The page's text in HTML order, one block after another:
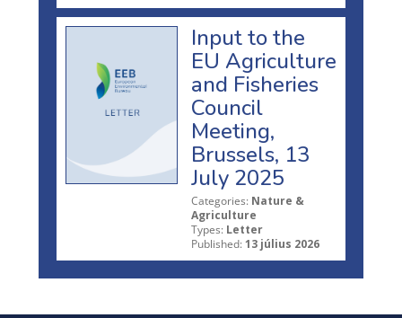
Input to the
EU Agriculture
and Fisheries
Council
Meeting,
Brussels, 13
July 2025
Categories: Nature &
Agriculture
Types: Letter
Published: 13 július 2026